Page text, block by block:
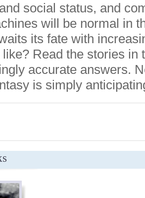
social status, and
will be normal in
its fate with
Read the stories in
accurate answers.
is simply